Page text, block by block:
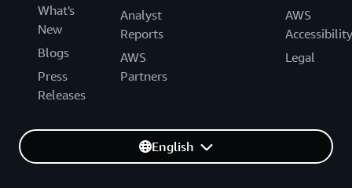
What's
New
Blogs
Press
Releases
Analyst
Reports
AWS
Partners
AWS
Accessibility
Legal
English